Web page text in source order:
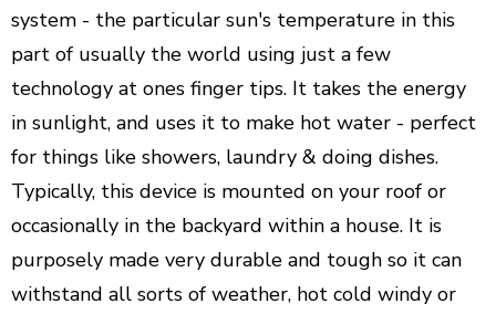
SUPPORT & SERVICES
MEDIA CENTER
CONTACT US
system - the particular sun's temperature in this
part of usually the world using just a few
technology at ones finger tips. It takes the energy
in sunlight, and uses it to make hot water - perfect
for things like showers, laundry & doing dishes.
Typically, this device is mounted on your roof or
occasionally in the backyard within a house. It is
purposely made very durable and tough so it can
withstand all sorts of weather, hot cold windy or